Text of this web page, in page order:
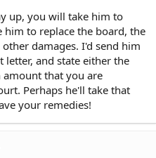
up, you will take him to
him to replace the board, the
damages. I'd send him
and state either the
that you are
Perhaps he'll take that
your remedies!